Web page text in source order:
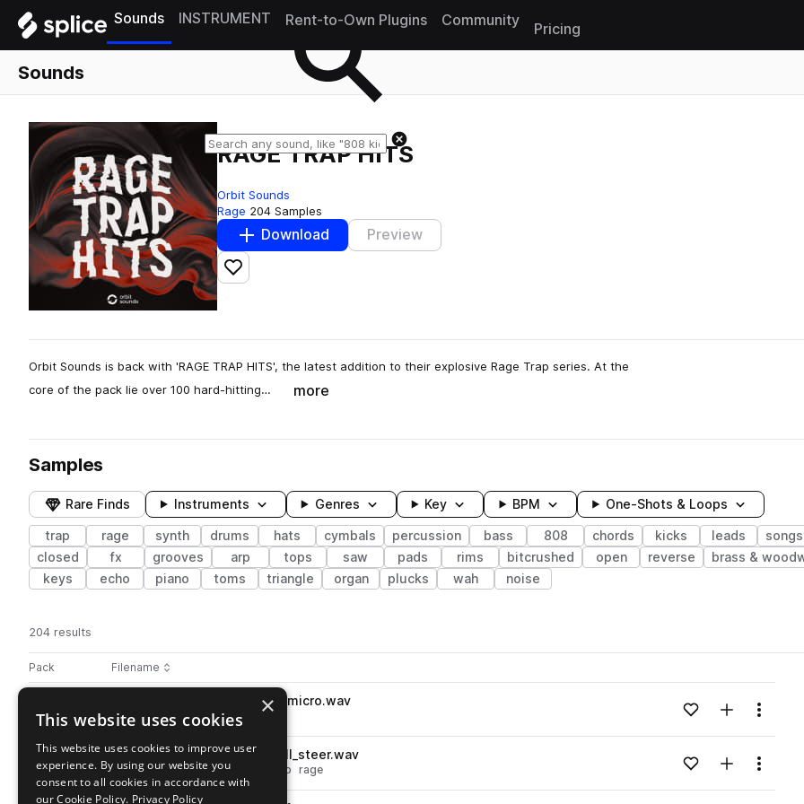
Sounds INSTRUMENT Rent-to-Own Plugins Community
Pricing
Sounds
RAGE TRAP HITS
Orbit Sounds
Rage 204 Samples
Download Preview
Add to likes
Orbit Sounds is back with 'RAGE TRAP HITS', the latest addition to their explosive Rage Trap series. At the
core of the pack lie over 100 hard-hitting…
more
Samples
Rare Finds Instruments Genres Key BPM One-Shots & Loops
trap rage synth drums hats cymbals percussion bass 808 chords kicks leads
closed
fx grooves arp tops saw pads rims bitcrushed open reverse brass &
keys
echo piano toms triangle organ plucks wah noise
204 results
Pack Play controlsSort by
Filename
Actions
ORBIT_RTH_snare_one_shot_micro.wav
drums snares trap rage Loading content...Add to likes
Add toMenu
Go to RAGE TRAP HITS pack
playORBIT_RTH_hat_one_shot_roll_steer.wav
drums hats cymbals trap rage Loading content...Add to likes
Add toMenu
×
This website uses cookies
This website uses cookies to improve user
experience. By using our website you
consent to all cookies in accordance with
our Cookie Policy. Privacy Policy